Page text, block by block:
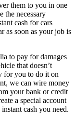
them to you in one
the necessary
cash for cars
as soon as your job is
to pay for damages
that doesn’t
for you to do it on
we can wire money
your bank or credit
a special account
cash you need.